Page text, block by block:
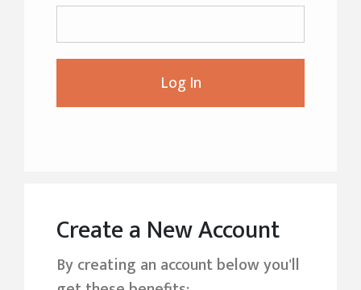
Create a New Account
By creating an account below you'll